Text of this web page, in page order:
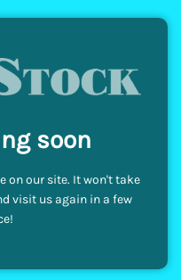
soon
on our site. It won't take
visit us again in a few